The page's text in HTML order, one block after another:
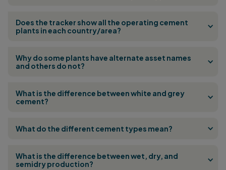
Does the tracker show all the operating cement
plants in each country/area?
Why do some plants have alternate asset names
and others do not?
What is the difference between white and grey
cement?
What do the different cement types mean?
What is the difference between wet, dry, and
semidry production?